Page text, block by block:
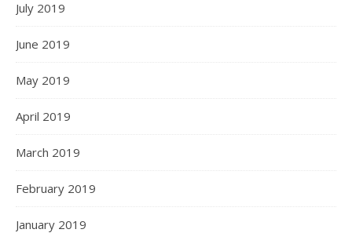
July 2019
June 2019
May 2019
April 2019
March 2019
February 2019
January 2019